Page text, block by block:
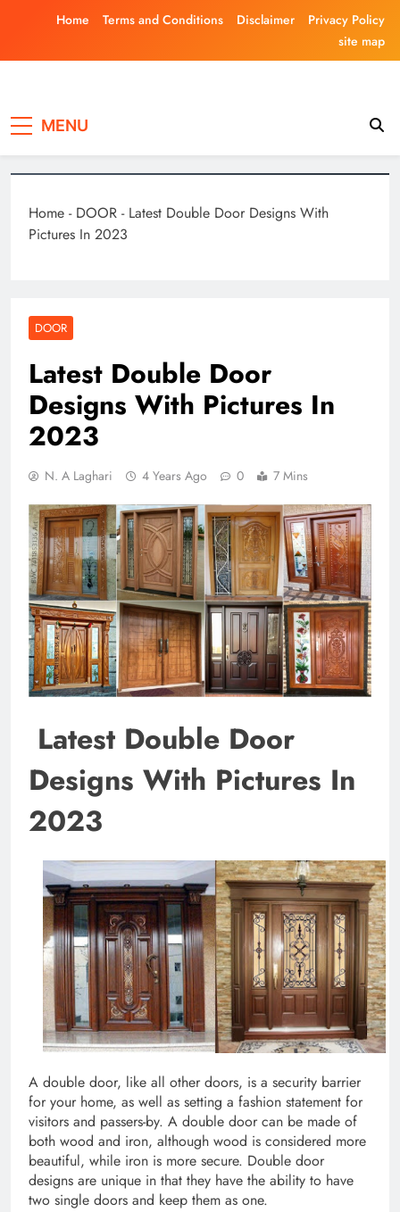
Home Terms and Conditions Disclaimer
Privacy Policy
site map
MENU
Home - DOOR - Latest Double Door Designs With
Pictures In 2023
DOOR
Latest Double Door
Designs With Pictures In
2023
N. A Laghari 4 Years Ago 0 7 Mins
Latest Double Door
Designs With Pictures In
2023
A double door, like all other doors, is a security barrier
for your home, as well as setting a fashion statement for
visitors and passers-by. A double door can be made of
both wood and iron, although wood is considered more
beautiful, while iron is more secure. Double door
designs are unique in that they have the ability to have
two single doors and keep them as one.